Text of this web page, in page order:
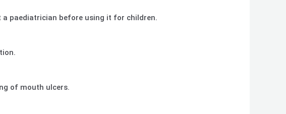
a paediatrician before using it for children.
of mouth ulcers.